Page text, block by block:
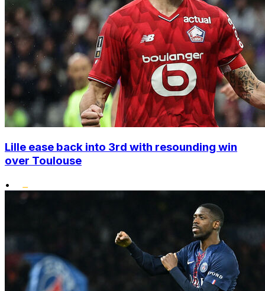
Lille ease back into 3rd with resounding win
over Toulouse
•